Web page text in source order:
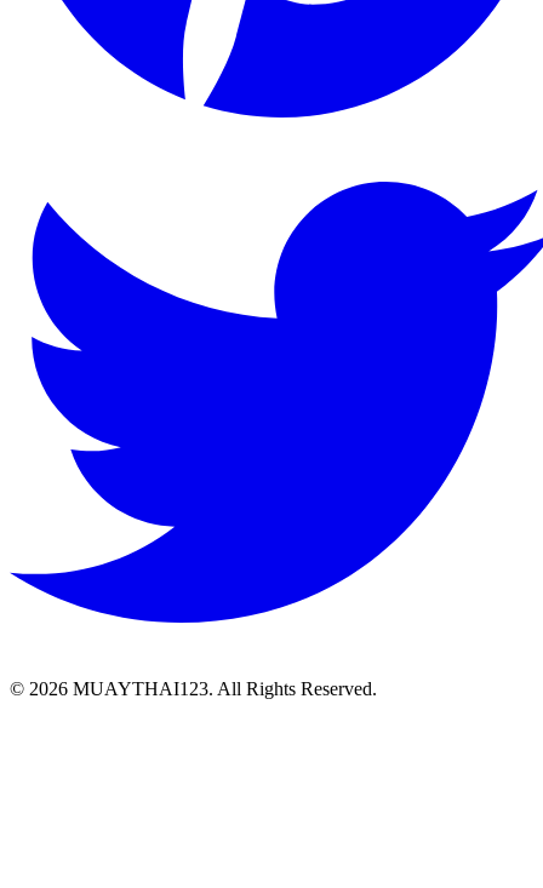
© 2026 MUAYTHAI123. All Rights Reserved.